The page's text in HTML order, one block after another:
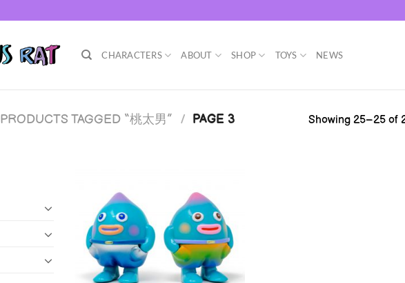
CHARACTERS ABOUT SHOP TOYS NEWS
PRODUCTS TAGGED “桃太男” / PAGE 3 Showing 25–25 of